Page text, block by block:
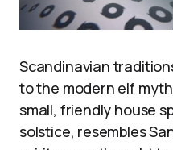
Scandinavian
to the modern elf
small, friendly house
solstice, resembles